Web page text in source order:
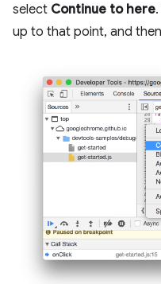
select Continue to here
up to that point, and